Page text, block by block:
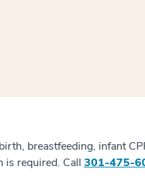
breastfeeding, infant
is required. Call 301-475-